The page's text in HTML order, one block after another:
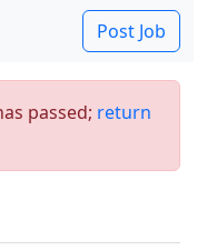
Post Job
passed; return